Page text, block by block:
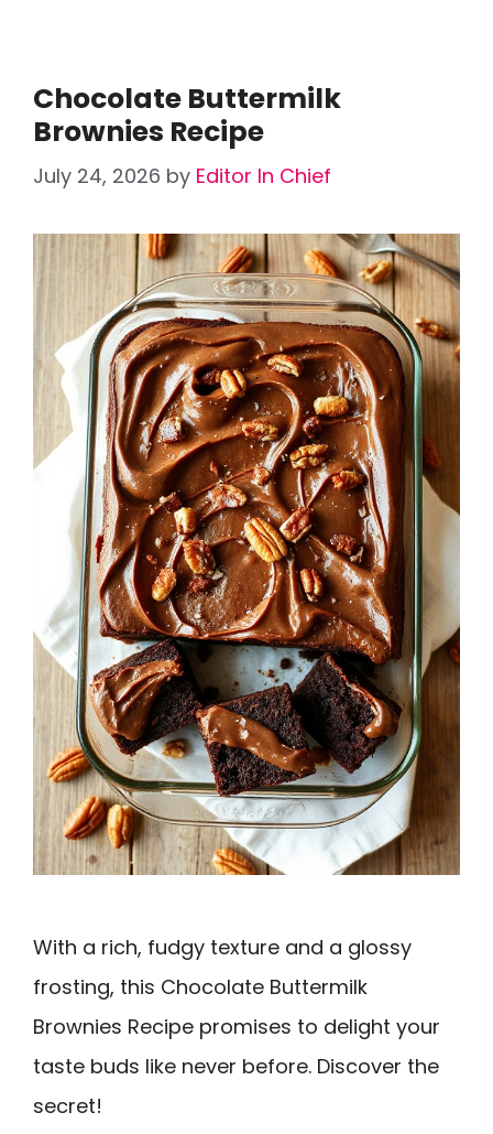
Chocolate Buttermilk
Brownies Recipe
July 24, 2026 by Editor In Chief
With a rich, fudgy texture and a glossy
frosting, this Chocolate Buttermilk
Brownies Recipe promises to delight your
taste buds like never before. Discover the
secret!